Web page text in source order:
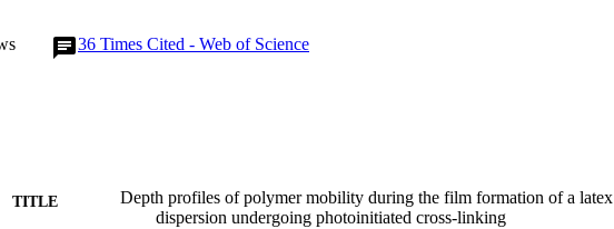
36 Times Cited - Web of Science
TITLE
Depth profiles of polymer mobility during the film formation of a latex
dispersion undergoing photoinitiated cross-linking